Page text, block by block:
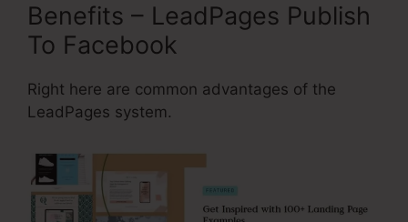
Benefits – LeadPages Publish
To Facebook
Right here are common advantages of the
LeadPages system.